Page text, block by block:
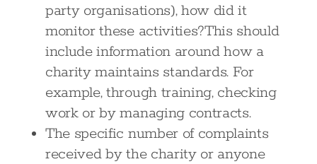
party organisations), how did it
monitor these activities?This should
include information around how a
charity maintains standards. For
example, through training, checking
work or by managing contracts.
The specific number of complaints
received by the charity or anyone